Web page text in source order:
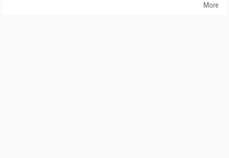
More